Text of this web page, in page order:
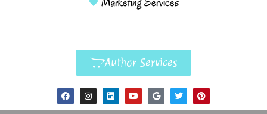
Author Services